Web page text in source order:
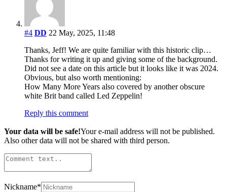
#4 DD 22 May, 2025, 11:48
Thanks, Jeff! We are quite familiar with this historic clip…
Thanks for writing it up and giving some of the background.
Did not see a date on this article but it looks like it was 2024.
Obvious, but also worth mentioning:
How Many More Years also covered by another obscure
white Brit band called Led Zeppelin!
Reply this comment
Your data will be safe!Your e-mail address will not be published.
Also other data will not be shared with third person.
Nickname*